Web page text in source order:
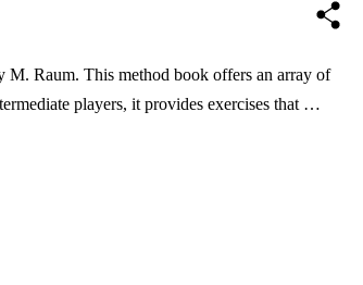
Raum. This method book offers an array of
players, it provides exercises that …